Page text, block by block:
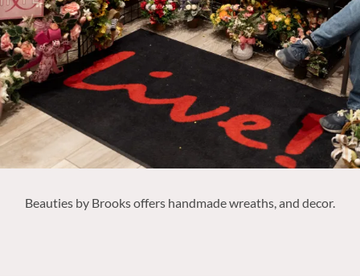
Beauties by Brooks offers handmade wreaths, and decor.